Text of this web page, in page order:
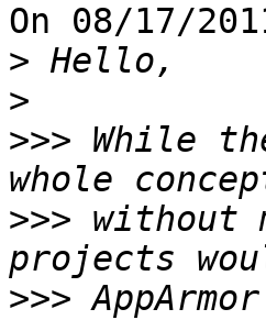
On 08/17/
>
>
>>> While
>>> without
>>>